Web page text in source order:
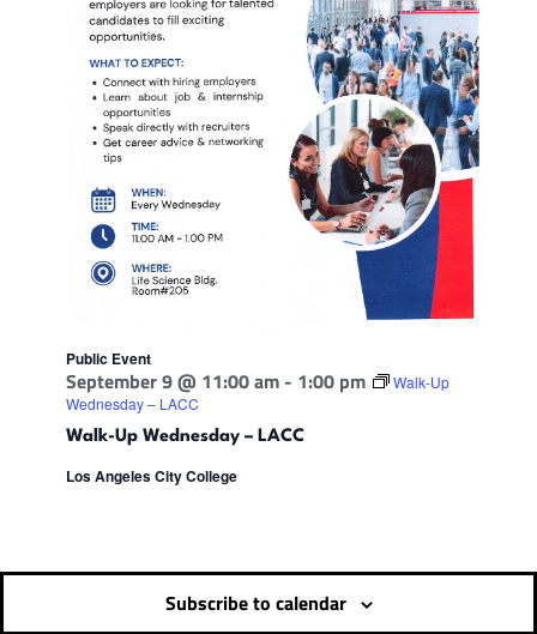
Walk-Up Wednesday – LACC
September 9 @ 11:00 am - 1:00 pm
Walk-Up
Wednesday – LACC
Los Angeles City College
Public Event
Subscribe to calendar